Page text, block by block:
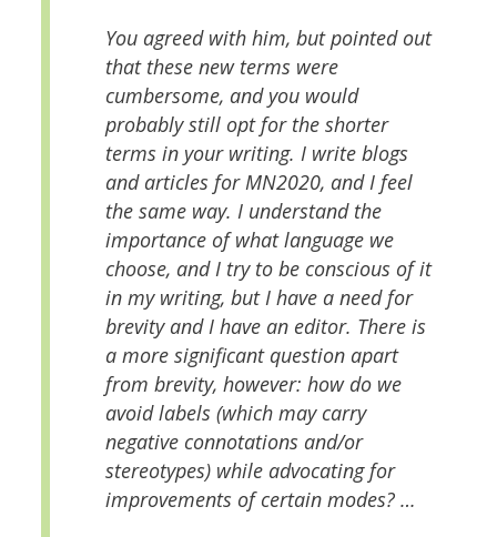
You agreed with him, but pointed out
that these new terms were
cumbersome, and you would
probably still opt for the shorter
terms in your writing. I write blogs
and articles for MN2020, and I feel
the same way. I understand the
importance of what language we
choose, and I try to be conscious of it
in my writing, but I have a need for
brevity and I have an editor. There is
a more significant question apart
from brevity, however: how do we
avoid labels (which may carry
negative connotations and/or
stereotypes) while advocating for
improvements of certain modes? …